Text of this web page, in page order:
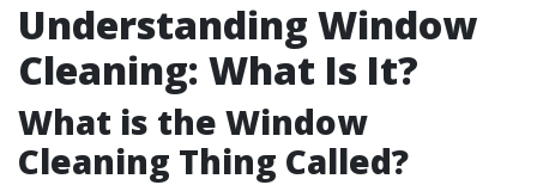
Understanding Window
Cleaning: What Is It?
What is the Window
Cleaning Thing Called?